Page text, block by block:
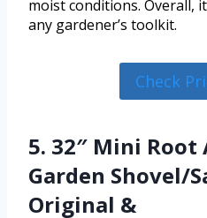
moist conditions. Overall,
any gardener’s toolkit.
Check
5. 32″ Mini Root
Garden Shovel/
Original &